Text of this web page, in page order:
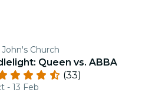
John's Church
Queen vs. ABBA
(33)
- 13 Feb